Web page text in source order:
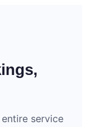
service